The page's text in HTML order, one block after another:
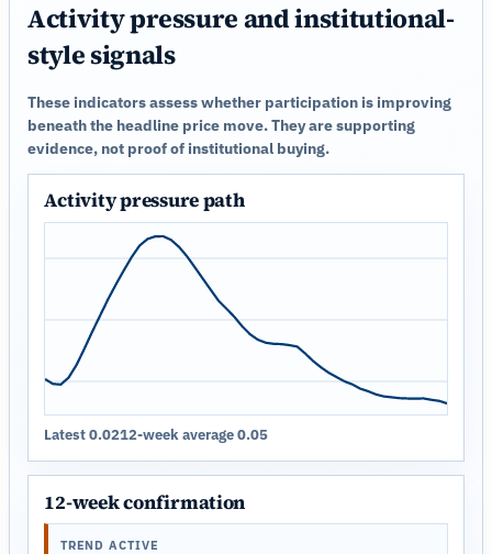
Activity pressure and institutional-
style signals
These indicators assess whether participation is improving
beneath the headline price move. They are supporting
evidence, not proof of institutional buying.
Activity pressure path
Latest 0.0212-week average 0.05
12-week confirmation
TREND ACTIVE